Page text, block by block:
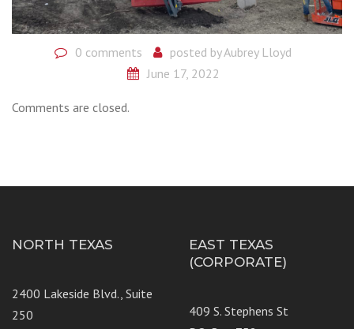
0 comments posted byAubrey Lloyd
June 17, 2022
Comments are closed.
NORTH TEXAS
2400 Lakeside Blvd., Suite
250
EAST TEXAS
(CORPORATE)
409 S. Stephens St